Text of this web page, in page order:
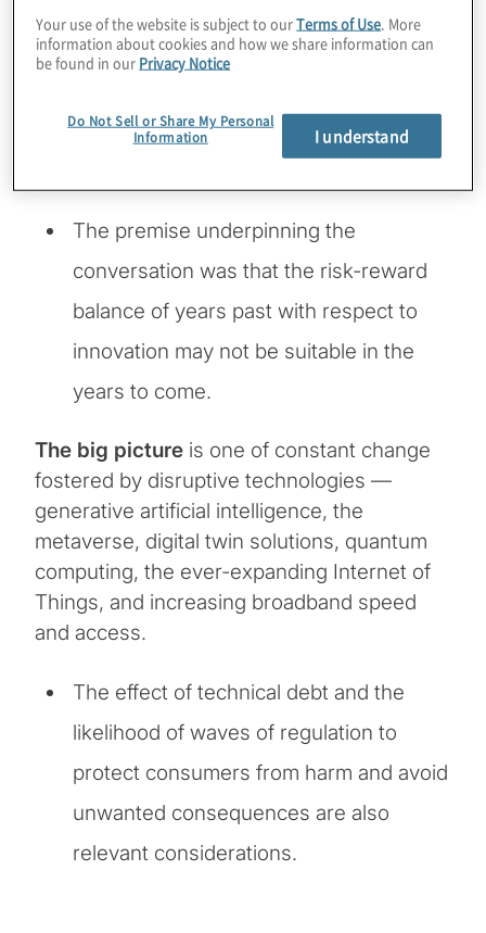
At a recent National Association of
Corporate Directors Master Class event,
Protiviti moderated a discussion among the
participating directors about making
innovation work in today’s rapidly evolving
The premise underpinning the
conversation was that the risk-reward
balance of years past with respect to
innovation may not be suitable in the
years to come.
The big picture is one of constant change
fostered by disruptive technologies —
generative artificial intelligence, the
metaverse, digital twin solutions, quantum
computing, the ever-expanding Internet of
Things, and increasing broadband speed
and access.
The effect of technical debt and the
likelihood of waves of regulation to
protect consumers from harm and avoid
unwanted consequences are also
relevant considerations.
Your use of the website is subject to ourTerms of Use. More
information about cookies and how we share information can
be found in our Privacy Notice
Do Not Sell or Share My Personal
Information
I understand